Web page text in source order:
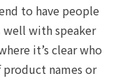
to have people
well with speaker
it’s clear who
names or